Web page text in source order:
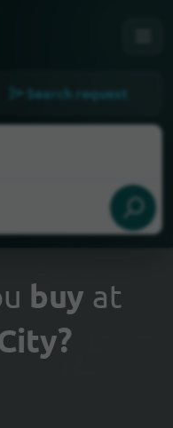
Search request
buy at